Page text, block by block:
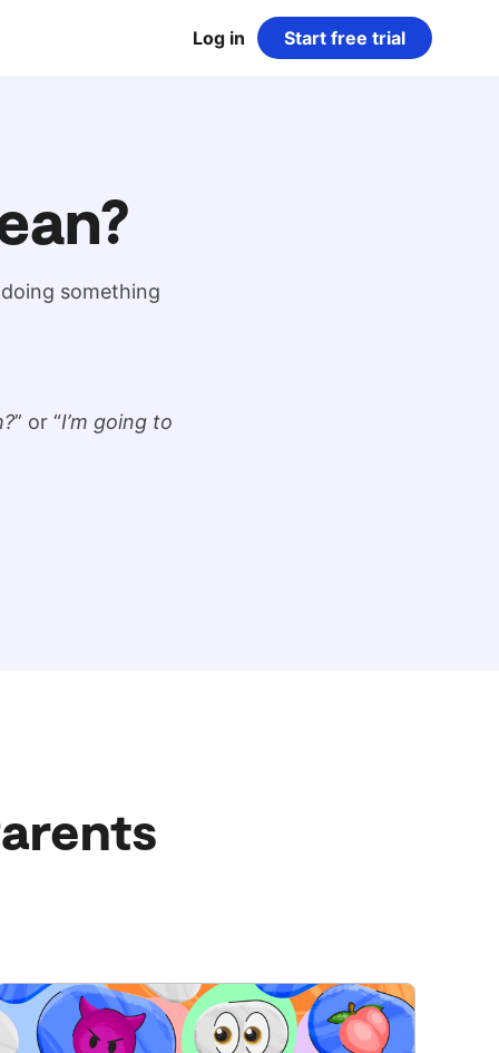
Log in Start free trial
something
” or “I’m going to